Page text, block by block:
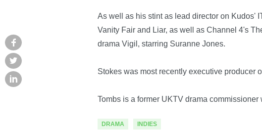
As well as his stint as lead director on Kudos'
Vanity Fair and Liar, as well as Channel 4's
drama Vigil, starring Suranne Jones.
Stokes was most recently executive producer
Tombs is a former UKTV drama
DRAMA INDIES